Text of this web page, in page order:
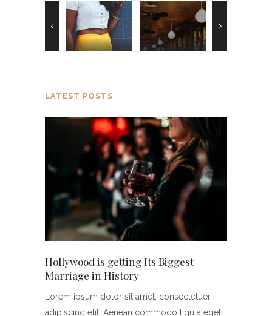
LATEST POSTS
Hollywood is getting Its Biggest
Marriage in History
Lorem ipsum dolor sit amet, consectetuer
adipiscing elit. Aenean commodo ligula eget